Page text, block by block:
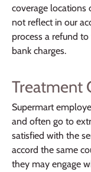
coverage locations
not reflect in our
process a refund
bank charges.
Treatment
Supermart
and often go to
satisfied with the
accord the same
they may engage